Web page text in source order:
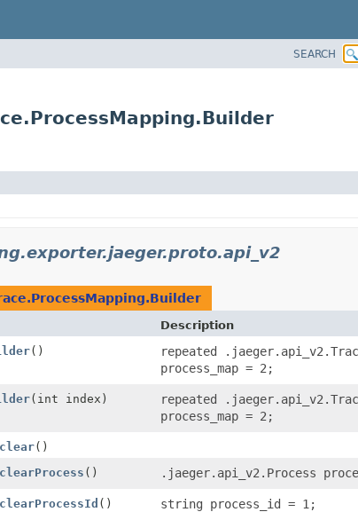
SEARCH
Description
()
repeated
process_map = 2;
(int index)
repeated
process_map = 2;
clear()
clearProcess () .jaeger.api_v2.Process
clearProcessId () string process_id = 1;